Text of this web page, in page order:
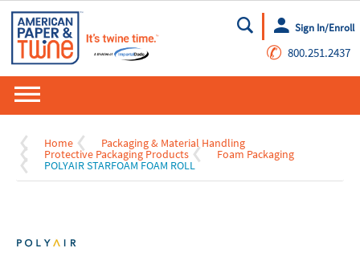
Go
Sign In/Enroll
✆ 800.251.2437
Home Packaging & Material Handling
Protective Packaging Products Foam Packaging
POLYAIR STARFOAM FOAM ROLL